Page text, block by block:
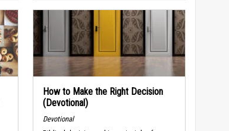
How to Make the Right Decision
(Devotional)
Devotional